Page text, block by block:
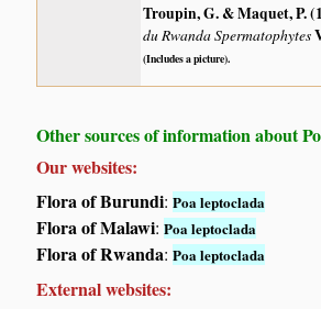
Troupin, G. & Maquet, P.
du Rwanda Spermatophytes
(Includes a picture).
Other sources of information about
Our websites:
Flora of Burundi:Poa leptoclada
Flora of Malawi:Poa leptoclada
Flora of Rwanda:Poa leptoclada
External websites: